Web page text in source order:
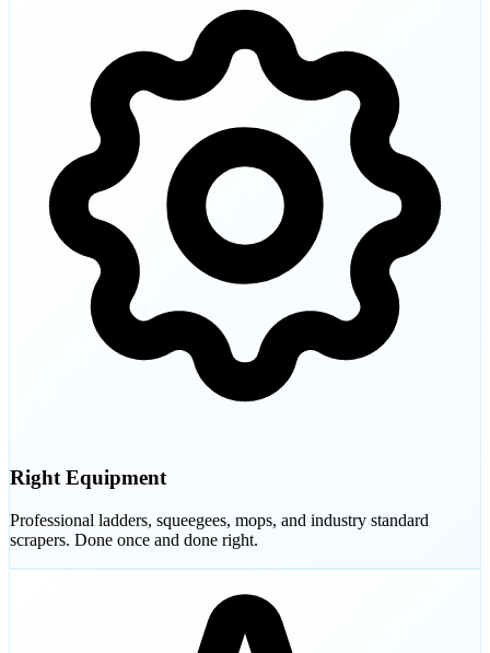
Right Equipment
Professional ladders, squeegees, mops, and industry standard
scrapers. Done once and done right.